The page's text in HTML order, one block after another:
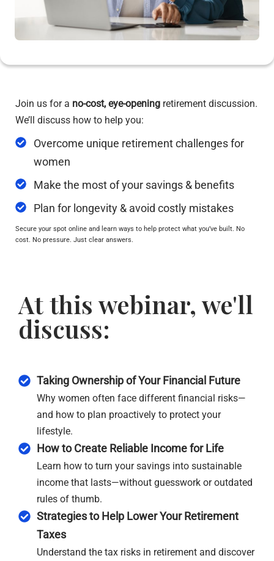
Join us for a no-cost, eye-opening retirement discussion.
We’ll discuss how to help you:
Overcome unique retirement challenges for
women
Make the most of your savings & benefits
Plan for longevity & avoid costly mistakes
Secure your spot online and learn ways to help protect what you’ve built. No
cost. No pressure. Just clear answers.
At this webinar, we'll
discuss:
Taking Ownership of Your Financial Future
Why women often face different financial risks—
and how to plan proactively to protect your
lifestyle.
How to Create Reliable Income for Life
Learn how to turn your savings into sustainable
income that lasts—without guesswork or outdated
rules of thumb.
Strategies to Help Lower Your Retirement
Taxes
Understand the tax risks in retirement and discover